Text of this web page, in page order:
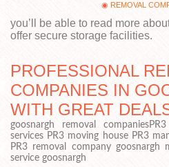
REMOVAL
you’ll be able to read more
offer secure storage facilities.
PROFESSIONAL
COMPANIES IN
WITH GREAT
goosnargh removal
services PR3 moving house PR3
PR3 removal company goosnargh
service goosnargh